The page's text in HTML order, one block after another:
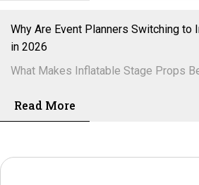
Why Are Event Planners Switching to
in 2026
What Makes Inflatable Stage Props
Read More